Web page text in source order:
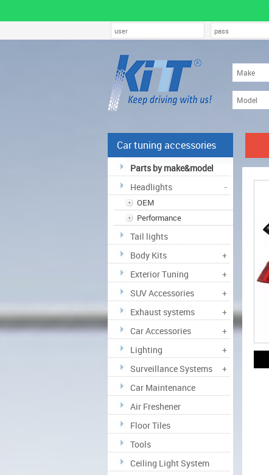
Car tuning accessories
Parts by make&model
Headlights
-
OEM
Performance
Tail lights
Body Kits
+
Exterior Tuning
+
SUV Accessories
+
Exhaust systems
+
Car Accessories
+
Lighting
+
Surveillance Systems
+
Car Maintenance
Air Freshener
Floor Tiles
Tools
Ceiling Light System